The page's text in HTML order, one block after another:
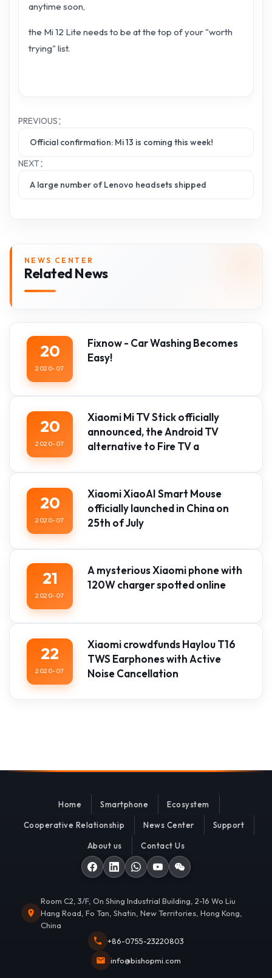
anytime soon,
the Mi 12 Lite needs to be at the top of your "worth
trying" list.
PREVIOUS：
Official confirmation: Mi 13 is coming this week!
NEXT：
A large number of Lenovo headsets shipped
NEWS CENTER
Related News
20
2020-07
Fixnow - Car Washing Becomes
Easy!
20
2020-07
Xiaomi Mi TV Stick officially
announced, the Android TV
alternative to Fire TV a
20
2020-07
Xiaomi XiaoAI Smart Mouse
officially launched in China on
25th of July
21
2020-07
A mysterious Xiaomi phone with
120W charger spotted online
22
2020-07
Xiaomi crowdfunds Haylou T16
TWS Earphones with Active
Noise Cancellation
Home Smartphone Ecosystem
Cooperative Relationship News Center Support
About us Contact Us
Room C2, 3/F, On Shing Industrial Building, 2-16 Wo Liu
Hang Road, Fo Tan, Shatin, New Territories, Hong Kong,
China
+86-0755-23220803
info@bishopmi.com